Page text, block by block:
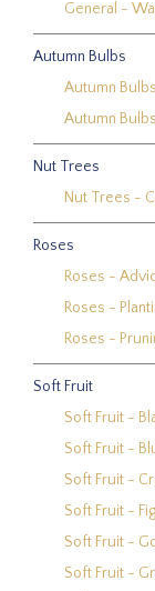
General -
Autumn Bulbs
Autumn
Autumn
Nut Trees
Nut Trees -
Roses
Roses -
Roses -
Roses -
Soft Fruit
Soft Fruit -
Soft Fruit -
Soft Fruit -
Soft Fruit -
Soft Fruit -
Soft Fruit -